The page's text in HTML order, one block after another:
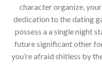
character organize,
dedication to the dating
possess a a single night
future significant other
you’re afraid shitless by